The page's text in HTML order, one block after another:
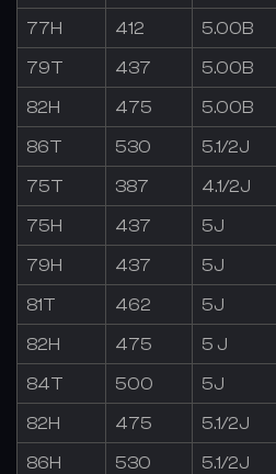
77H 412 5.00B
79T 437 5.00B
82H 475 5.00B
86T 530 5.1/2J
75T 387 4.1/2J
75H 437 5J
79H 437 5J
81T 462 5J
82H 475 5 J
84T 500 5J
82H 475 5.1/2J
86H 530 5.1/2J